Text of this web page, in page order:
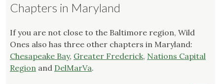
Chapters in Maryland
If you are not close to the Baltimore region, Wild
Ones also has three other chapters in Maryland:
Chesapeake Bay, Greater Frederick, Nations Capital
Region and DelMarVa.